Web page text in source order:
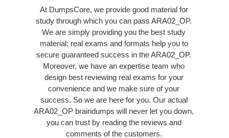
At DumpsCore, we provide good material for
study through which you can pass ARA02_OP.
We are simply providing you the best study
material; real exams and formats help you to
secure guaranteed success in the ARA02_OP.
Moreover, we have an expertise team who
design best reviewing real exams for your
convenience and we make sure of your
success. So we are here for you. Our actual
ARA02_OP braindumps will never let you down,
you can trust by reading the reviews and
comments of the customers.